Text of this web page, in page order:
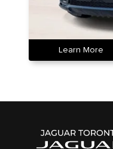
Learn More